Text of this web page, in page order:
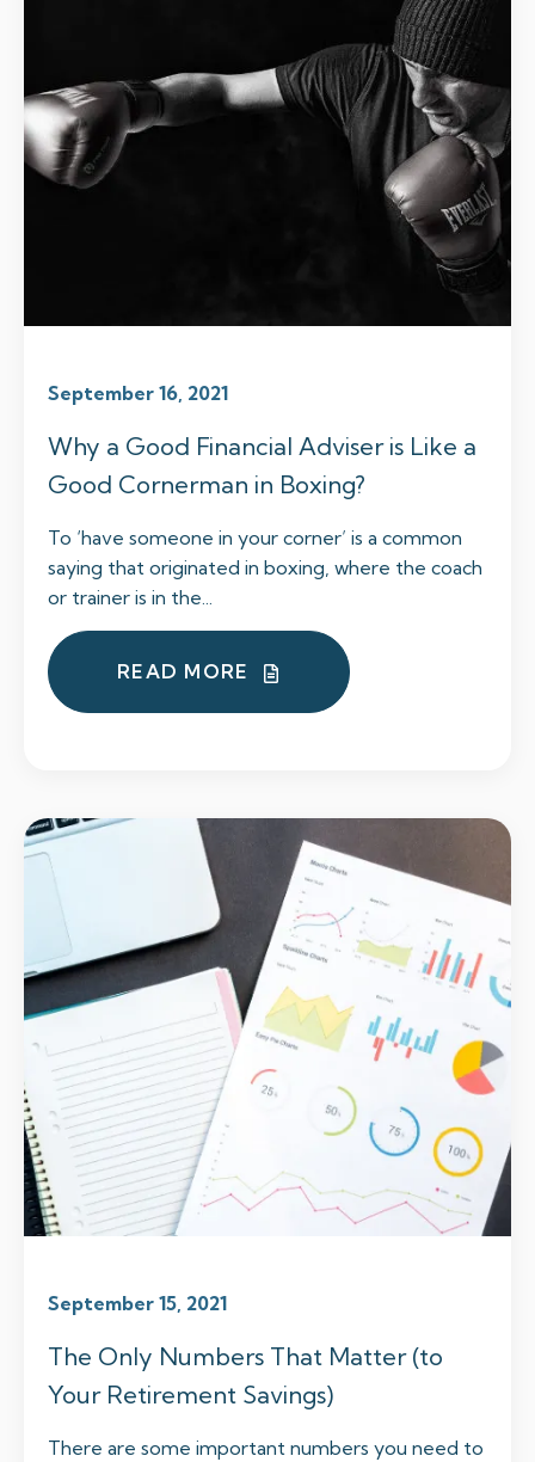
September 16, 2021
Why a Good Financial Adviser is Like a
Good Cornerman in Boxing?
To ‘have someone in your corner’ is a common
saying that originated in boxing, where the coach
or trainer is in the...
READ MORE
September 15, 2021
The Only Numbers That Matter (to
Your Retirement Savings)
There are some important numbers you need to